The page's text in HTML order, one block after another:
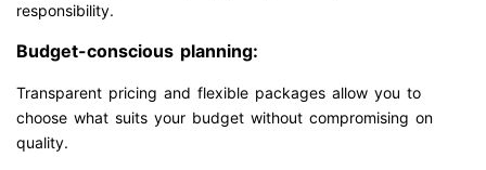
responsibility.
Budget-conscious planning:
Transparent pricing and flexible packages allow you to
choose what suits your budget without compromising on
quality.